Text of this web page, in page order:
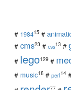
# 198415 #
# cms23 # css13 #
# lego129 #
# music18 # perl14
77